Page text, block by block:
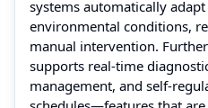
systems automatically
environmental conditions,
manual intervention.
supports real-time
management, and self-